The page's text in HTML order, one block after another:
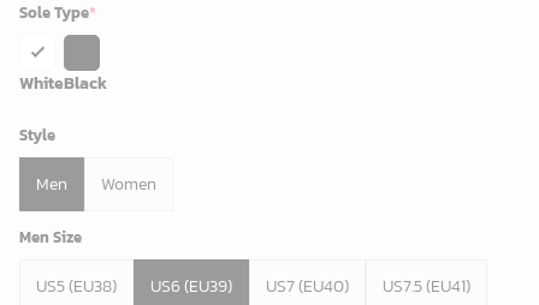
Sole Type*
WhiteBlack
Style
Men Women
Men Size
US5 (EU38) US6 (EU39) US7 (EU40) US7.5 (EU41)